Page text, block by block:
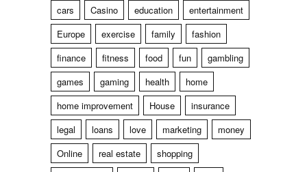
cars
Casino education
entertainment
Europe
exercise family
fashion
finance
fitness food fun
gambling
games
gaming health
home
home improvement
House
insurance
legal
loans love marketing
money
Online
real estate
shopping